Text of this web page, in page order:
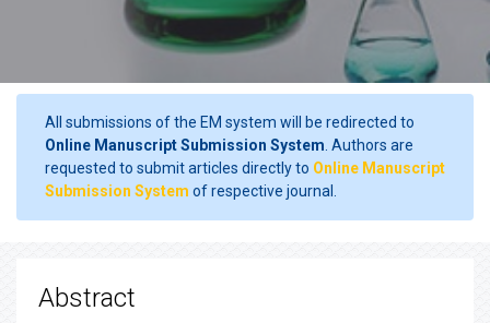
All submissions of the EM system will be redirected to
Online Manuscript Submission System . Authors are
requested to submit articles directly to Online Manuscript
Submission System of respective journal.
Abstract